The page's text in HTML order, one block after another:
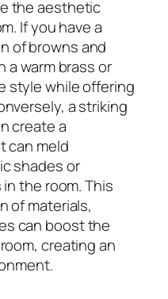
the aesthetic
If you have a
of browns and
a warm brass or
style while offering
a striking
create a
can meld
shades or
the room. This
of materials,
can boost the
creating an